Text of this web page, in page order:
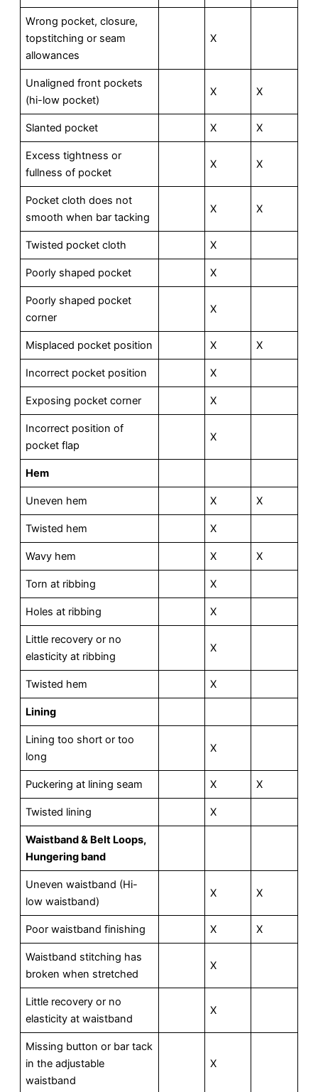
Wrong pocket, closure,
topstitching or seam
allowances
X
Unaligned front pockets
(hi-low pocket)
X X
Slanted pocket X X
Excess tightness or
fullness of pocket
X X
Pocket cloth does not
smooth when bar tacking
X X
Twisted pocket cloth X
Poorly shaped pocket X
Poorly shaped pocket
corner
X
Misplaced pocket position X X
Incorrect pocket position X
Exposing pocket corner X
Incorrect position of
pocket flap
X
Hem
Uneven hem X X
Twisted hem X
Wavy hem X X
Torn at ribbing X
Holes at ribbing X
Little recovery or no
elasticity at ribbing
X
Twisted hem X
Lining
Lining too short or too
long
X
Puckering at lining seam X X
Twisted lining X
Waistband & Belt Loops,
Hungering band
Uneven waistband (Hi-
low waistband)
X X
Poor waistband finishing X X
Waistband stitching has
broken when stretched
X
Little recovery or no
elasticity at waistband
X
Missing button or bar tack
in the adjustable
waistband
X